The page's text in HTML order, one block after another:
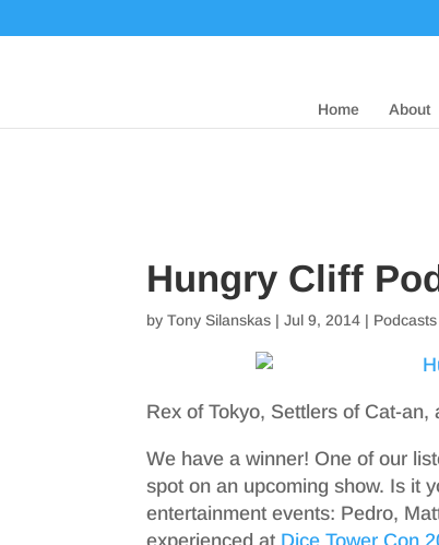
Home About
Hungry Cliff
byTony Silanskas |Jul 9, 2014 | Podcasts
Rex of Tokyo, Settlers of Cat-
We have a winner! One of our
spot on an upcoming show. Is it
entertainment events: Pedro,
experienced at Dice Tower Con